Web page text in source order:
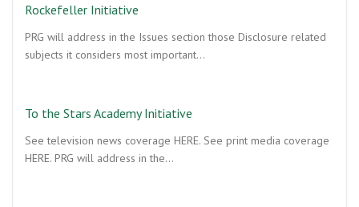
Rockefeller Initiative
PRG will address in the Issues section those Disclosure related
subjects it considers most important…
To the Stars Academy Initiative
See television news coverage HERE. See print media coverage
HERE. PRG will address in the…